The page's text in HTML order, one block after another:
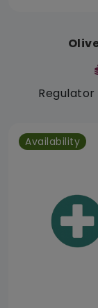
Availability